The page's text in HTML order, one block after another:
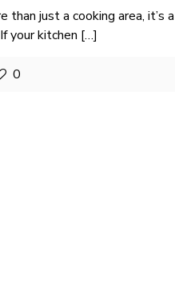
than just a cooking area,
your kitchen […]
0